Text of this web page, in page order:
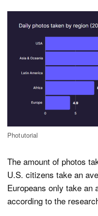
Photutorial
The amount of photos
U.S. citizens take an
Europeans only take an
according to the